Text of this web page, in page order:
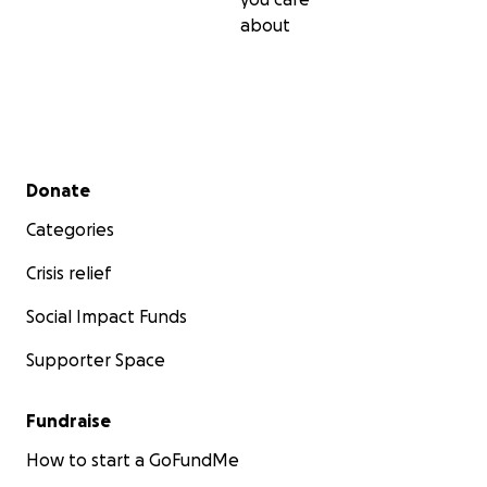
about
Secondary menu
Donate
Categories
Crisis relief
Social Impact Funds
Supporter Space
Fundraise
How to start a GoFundMe